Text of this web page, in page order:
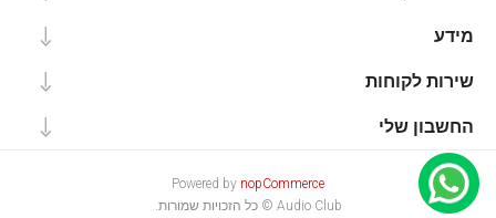
מידע
שירות לקוחות
החשבון שלי
Powered by nopCommerce
Audio Club © כל הזכויות שמורות.